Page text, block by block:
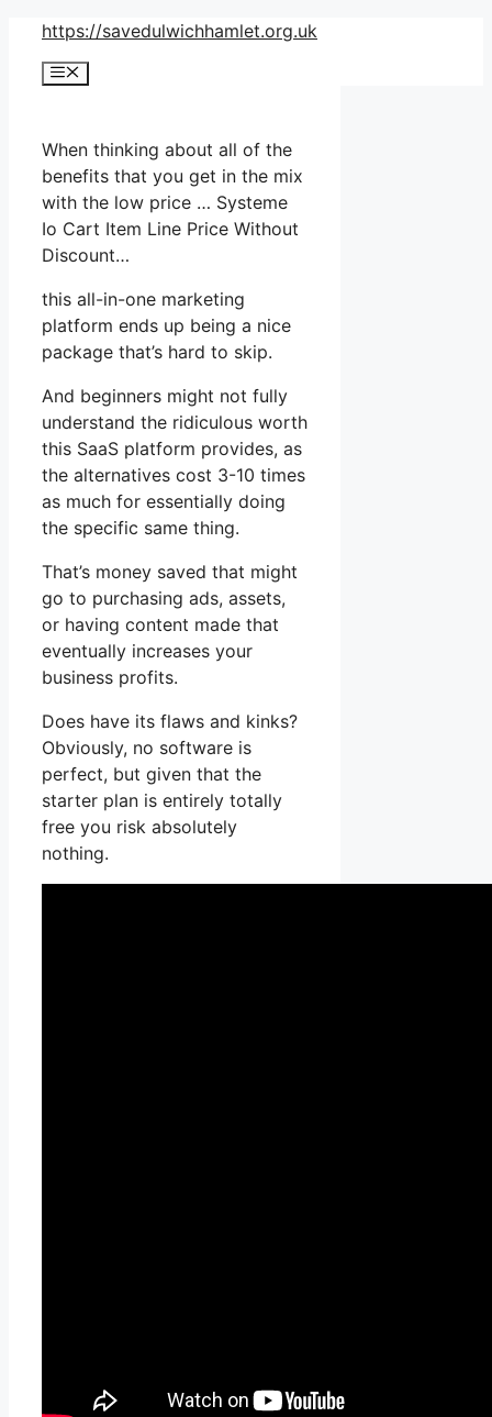
Skip
content
https://savedulwichhamlet.org.uk
Menu
When thinking about all of the
benefits that you get in the mix
with the low price … Systeme
Io Cart Item Line Price Without
Discount…
this all-in-one marketing
platform ends up being a nice
package that’s hard to skip.
And beginners might not fully
understand the ridiculous worth
this SaaS platform provides, as
the alternatives cost 3-10 times
as much for essentially doing
the specific same thing.
That’s money saved that might
go to purchasing ads, assets,
or having content made that
eventually increases your
business profits.
Does have its flaws and kinks?
Obviously, no software is
perfect, but given that the
starter plan is entirely totally
free you risk absolutely
nothing.